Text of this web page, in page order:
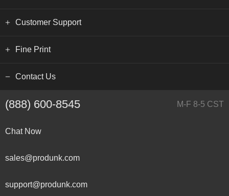
Customer Support
Fine Print
Contact Us
(888) 600-8545 M-F 8-5 CST
Chat Now
sales@produnk.com
support@produnk.com